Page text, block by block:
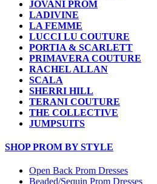
JOVANI PROM
LADIVINE
LA FEMME
LUCCI LU COUTURE
PORTIA & SCARLETT
PRIMAVERA COUTURE
RACHEL ALLAN
SCALA
SHERRI HILL
TERANI COUTURE
THE COLLECTIVE
JUMPSUITS
SHOP PROM BY STYLE
Open Back Prom Dresses
Beaded/Sequin Prom Dresses